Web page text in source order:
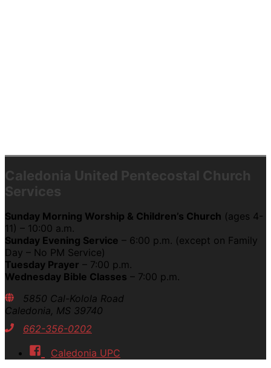
Caledonia United Pentecostal Church
Services
Sunday Morning Worship & Children’s Church (ages 4-
11) – 10:00 a.m.
Sunday Evening Service – 6:00 p.m. (except on Family
Day – No PM Service)
Tuesday Prayer – 7:00 p.m.
Wednesday Bible Classes – 7:00 p.m.
5850 Cal-Kolola Road
Caledonia, MS 39740
662-356-0202
Caledonia UPC